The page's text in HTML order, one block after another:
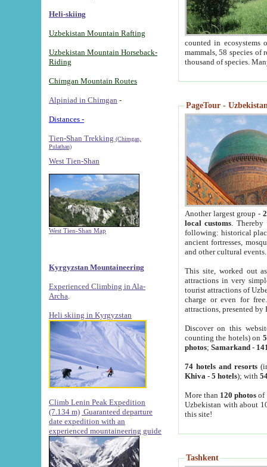
Heli-skiing
Uzbekistan Mountain Rafting
Uzbekistan Mountain Horseback-
Riding
Chimgan Mountain Routes
Alpiniad in Chimgan -
Distances -
Tien-Shan Trekking (Chimgan,
Pulathan)
West Tien-Shan
West Tien-Shan Map
Kyrgyzstan Mountaineering
Experienced Climbing in Ala-
Archa
Heli skiing in Kyrgyzstan
Climb Lenin Peak Expedition
(7.134 m) Guaranteed departure
date expedition with an
experienced mountaineering guide
counted in ecosystems
mammals, 58 species of
thousand of species.
PageTour -
Another largest group -
local customs. Thereby
following: historical
ancient fortresses,
and other cultural events.
This site, worked out
attractions in very
tourist attractions of
charge or even for
attractions, presented by
Discover on this
counting the hotels) on
photos; Samarkand-
74 hotels and resorts
Khiva - 5 hotels); with
More than 120 photosof
Uzbekistan with about
this site!
Tashkent